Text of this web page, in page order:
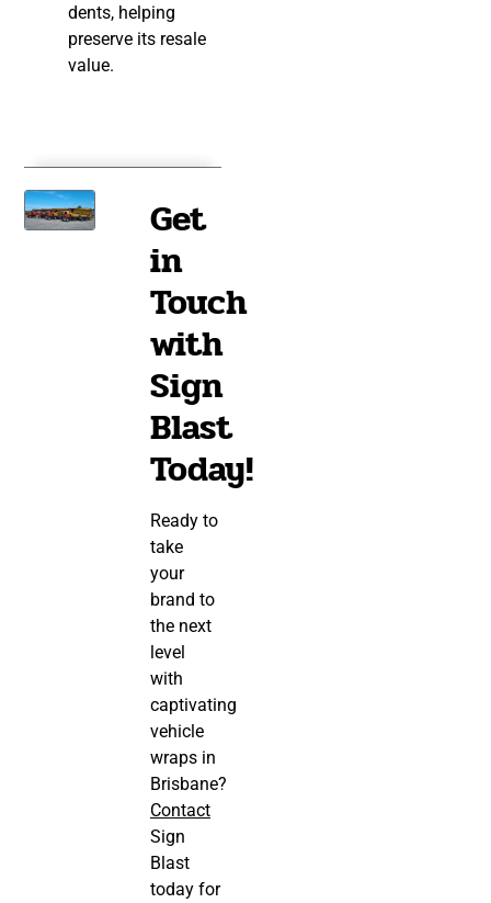
dents, helping
preserve its resale
value.
Get
in
Touch
with
Sign
Blast
Today!
Ready to
take
your
brand to
the next
level
with
captivating
vehicle
wraps in
Brisbane?
Contact
Sign
Blast
today for